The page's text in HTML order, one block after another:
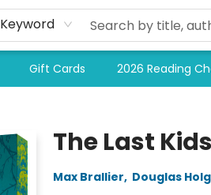
Keyword
Gift Cards 2026 Reading
The Last
Max Brallier, Douglas